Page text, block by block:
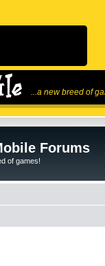
...a new breed of
Forums
of games!